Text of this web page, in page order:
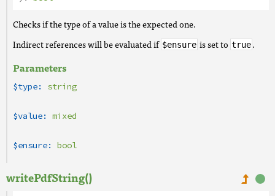
Checks if the type of a value is the expected one.
Indirect references will be evaluated if $ensure is set to true.
Parameters
$type: string
$value: mixed
$ensure: bool
writePdfString()